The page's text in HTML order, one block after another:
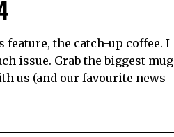
feature, the catch-up coffee. I
issue. Grab the biggest mug
us (and our favourite news